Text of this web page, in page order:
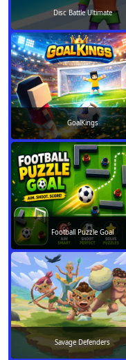
Disc Battle Ultimate
GoalKings
Football Puzzle Goal
Savage Defenders